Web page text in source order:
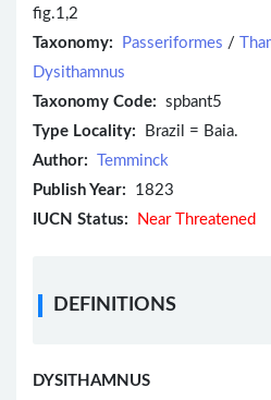
fig.1,2
Taxonomy:
Passeriformes /
Dysithamnus
Taxonomy Code: spbant5
Type Locality: Brazil = Baia.
Author: Temminck
Publish Year: 1823
IUCN Status:
Near Threatened
DEFINITIONS
DYSITHAMNUS